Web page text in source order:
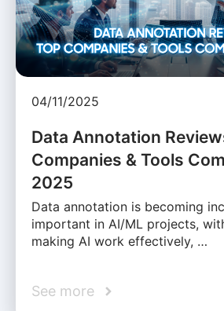
04/11/2025
Data Annotation
Companies & Tools
2025
Data annotation is becoming
important in AI/ML projects,
making AI work effectively, …
See more